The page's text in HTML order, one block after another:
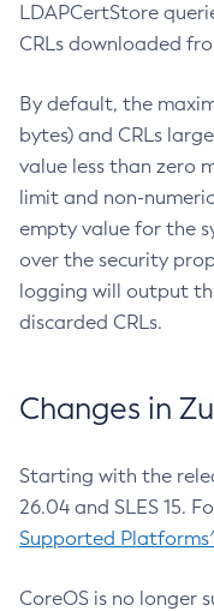
LDAPCertStore
CRLs downloaded
By default, the
bytes) and CRLs
value less than zero
limit and non-
empty value for the
over the security
logging will output
discarded CRLs.
Changes in
Starting with the
26.04 and SLES 15.
Supported
CoreOS is no longer